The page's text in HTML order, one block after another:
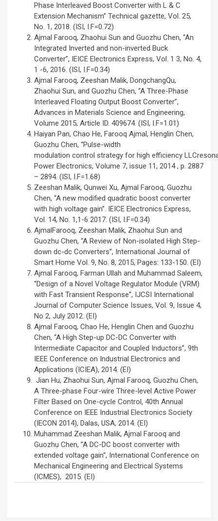
Phase Interleaved Boost Converter with L & C
Extension Mechanism” Technical gazette, Vol. 25,
No. 1, 2018. (ISI, I.F=0.72)
Ajmal Farooq, Zhaohui Sun and Guozhu Chen, “An
Integrated Inverted and non-inverted Buck
Converter”, IEICE Electronics Express, Vol. 1 3, No. 4,
1 -6, 2016. (ISI, I.F=0.34)
Ajmal Farooq, Zeeshan Malik, DongchangQu,
Zhaohui Sun, and Guozhu Chen, “A Three-Phase
Interleaved Floating Output Boost Converter”,
Advances in Materials Science and Engineering,
Volume 2015, Article ID. 409674. (ISI, I.F=1.01)
Haiyan Pan, Chao He, Farooq Ajmal, Henglin Chen,
Guozhu Chen, “Pulse-width
modulation control strategy for high efficiency
Power Electronics, Volume 7, issue 11, 2014 , p. 2887
– 2894. (ISI, I.F=1.68)
Zeeshan Malik, Qunwei Xu, Ajmal Farooq, Guozhu
Chen, “A new modified quadratic boost converter
with high voltage gain”. IEICE Electronics Express,
Vol. 14, No. 1,1-6 2017. (ISI, I.F=0.34)
AjmalFarooq, Zeeshan Malik, Zhaohui Sun and
Guozhu Chen, “A Review of Non-isolated High Step-
down dc-dc Converters”, International Journal of
Smart Home Vol. 9, No. 8, 2015, Pages: 133-150. (EI)
Ajmal Farooq, Farman Ullah and Muhammad Saleem,
“Design of a Novel Voltage Regulator Module (VRM)
with Fast Transient Response”, IJCSI International
Journal of Computer Science Issues, Vol. 9, Issue 4,
No 2, July 2012. (EI)
Ajmal Farooq, Chao He, Henglin Chen and Guozhu
Chen, “A High Step-up DC-DC Converter with
Intermediate Capacitor and Coupled Inductors”, 9th
IEEE Conference on Industrial Electronics and
Applications (ICIEA), 2014. (EI)
Jian Hu, Zhaohui Sun, Ajmal Farooq, Guozhu Chen,
A Three-phase Four-wire Three-level Active Power
Filter Based on One-cycle Control, 40th Annual
Conference on IEEE Industrial Electronics Society
(IECON 2014), Dalas, USA, 2014. (EI)
Muhammad Zeeshan Malik, Ajmal Farooq and
Guozhu Chen, ”A DC-DC boost converter with
extended voltage gain“, International Conference on
Mechanical Engineering and Electrical Systems
(ICMES), 2015. (EI)